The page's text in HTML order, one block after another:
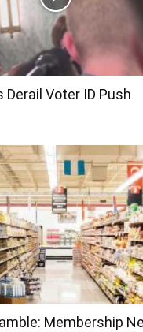
Derail Voter ID Push
Membership